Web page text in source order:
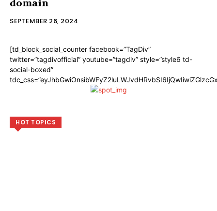
domain
SEPTEMBER 26, 2024
[td_block_social_counter facebook=”TagDiv”
twitter=”tagdivofficial” youtube=”tagdiv” style=”style6 td-
social-boxed”
HOT TOPICS